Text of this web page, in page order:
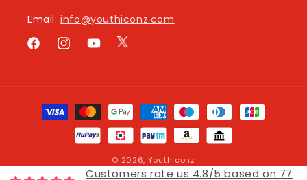
Email:info@youthiconz.com
FacebookInstagramYouTubeTwitter
Payment
methods
© 2026, YouthIconz
Customers rate us 4.8/5 based on 77